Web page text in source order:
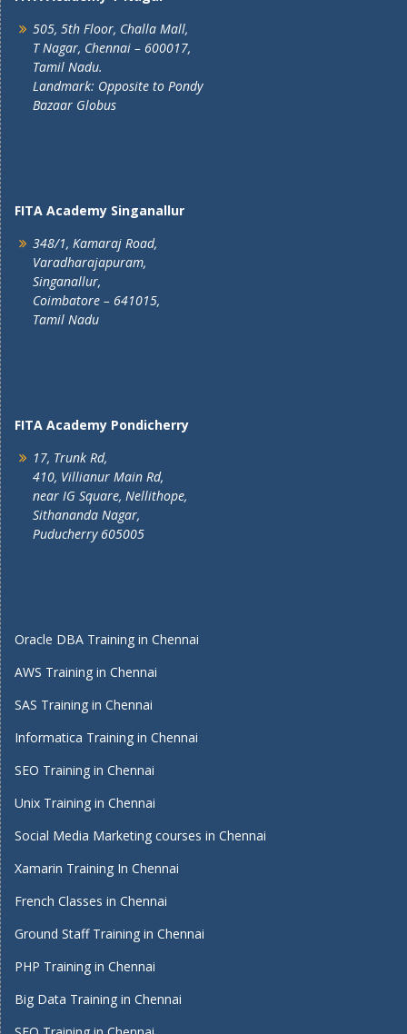
505, 5th Floor, Challa Mall,
T Nagar, Chennai – 600017,
Tamil Nadu.
Landmark: Opposite to Pondy
Bazaar Globus
FITA Academy Singanallur
348/1, Kamaraj Road,
Varadharajapuram,
Singanallur,
Coimbatore – 641015,
Tamil Nadu
FITA Academy Pondicherry
17, Trunk Rd,
410, Villianur Main Rd,
near IG Square, Nellithope,
Sithananda Nagar,
Puducherry 605005
Oracle DBA Training in Chennai
AWS Training in Chennai
SAS Training in Chennai
Informatica Training in Chennai
SEO Training in Chennai
Unix Training in Chennai
Social Media Marketing courses in Chennai
Xamarin Training In Chennai
French Classes in Chennai
Ground Staff Training in Chennai
PHP Training in Chennai
Big Data Training in Chennai